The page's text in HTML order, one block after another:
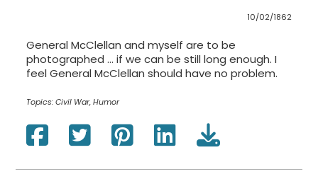
10/02/1862
General McClellan and myself are to be
photographed … if we can be still long enough. I
feel General McClellan should have no problem.
Topics:Civil War, Humor